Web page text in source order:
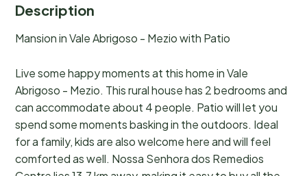
Description
Mansion in Vale Abrigoso - Mezio with Patio
Live some happy moments at this home in Vale
Abrigoso - Mezio. This rural house has 2 bedrooms and
can accommodate about 4 people. Patio will let you
spend some moments basking in the outdoors. Ideal
for a family, kids are also welcome here and will feel
comforted as well. Nossa Senhora dos Remedios